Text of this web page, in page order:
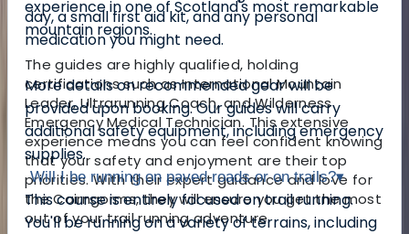
experience in one of Scotland's most remarkable
mountain regions.
The guides are highly qualified, holding
certifications such as International Mountain
Leader, Ultrarunning Coach, and Wilderness
Emergency Medical Technician. This extensive
experience means you can feel confident knowing
that your safety and enjoyment are their top
priorities. With their expert guidance and love for
the Cairngorms, they will ensure you get the most
out of your trail running adventure.
day, a small first aid kit, and any personal
medication you might need.
More details on recommended gear will be
provided upon booking. Our guides will carry
additional safety equipment, including emergency
supplies.
Will I be running on paved roads or on trails?▾
This course is entirely focused on trail running.
You'll be running on a variety of terrains, including